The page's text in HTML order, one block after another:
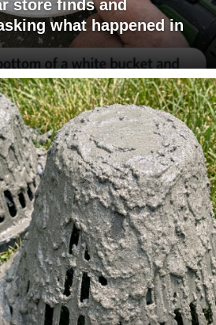
store finds and
what happened in